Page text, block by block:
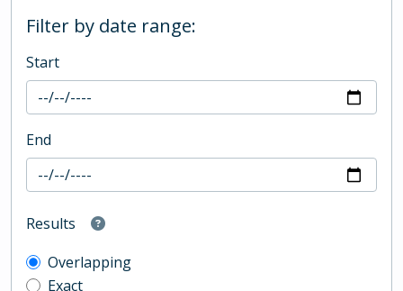
Filter by date range:
Start
End
Results
Overlapping
Exact